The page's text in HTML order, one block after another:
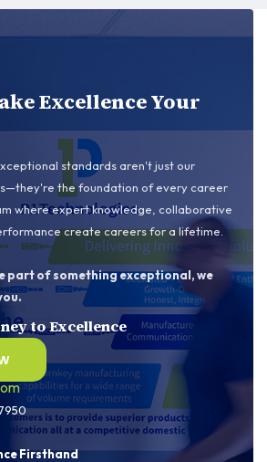
Excellence Your
standards aren't just our
the foundation of every career
where expert knowledge, collaborative
create careers for a lifetime.
part of something exceptional, we
to Excellence
Firsthand